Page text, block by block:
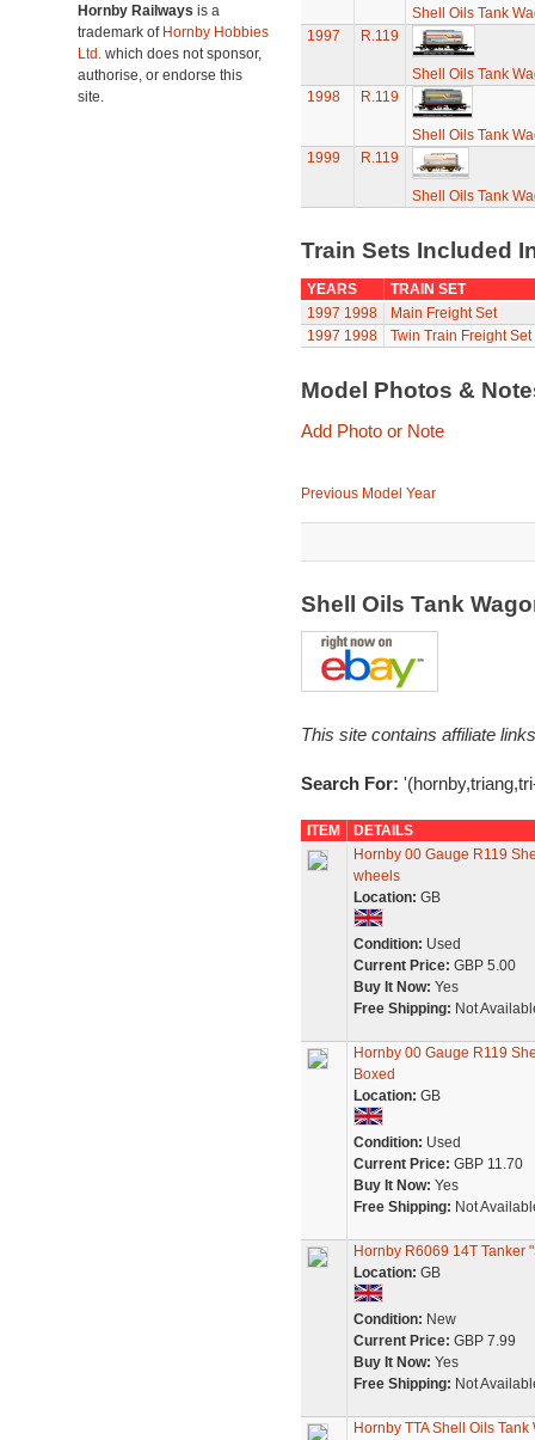
Hornby Railways is a
trademark of Hornby Hobbies
Ltd. which does not sponsor,
authorise, or endorse this
site.
Shell Oils Tank
1997
R.119
Shell Oils Tank
1998
R.119
Shell Oils Tank
1999
R.119
Shell Oils Tank
Train Sets Included
YEARS
TRAIN SET
1997 1998
Main Freight Set
1997 1998 Twin Train Freight Set
Model Photos &
Add Photo or Note
Previous Model Year
Shell Oils Tank
This site contains affiliate
Search For:
ITEM
DETAILS
Hornby 00 Gauge R119
wheels
Location: GB
Condition: Used
Current Price: GBP 5.00
Buy It Now: Yes
Free Shipping: Not
Hornby 00 Gauge R119
Boxed
Location: GB
Condition: Used
Current Price: GBP 11.70
Buy It Now: Yes
Free Shipping: Not
Hornby R6069 14T Tanker
Location: GB
Condition: New
Current Price: GBP 7.99
Buy It Now: Yes
Free Shipping: Not
Hornby TTA Shell Oils